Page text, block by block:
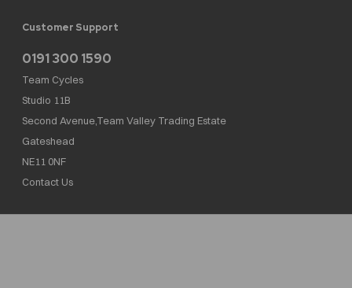
Customer Support
0191 300 1590
Team Cycles
Studio 11B
Second Avenue,Team Valley Trading Estate
Gateshead
NE11 0NF
Contact Us